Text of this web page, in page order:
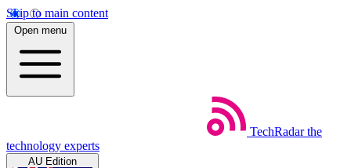
Skip to main content
Open menu
TechRadar the
technology experts
AU Edition